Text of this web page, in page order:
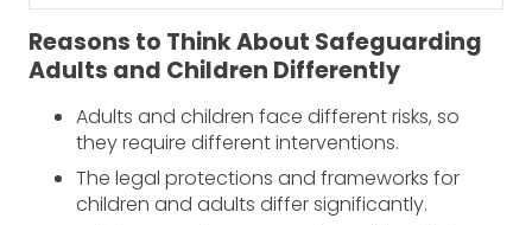
Reasons to Think About Safeguarding
Adults and Children Differently
Adults and children face different risks, so
they require different interventions.
The legal protections and frameworks for
children and adults differ significantly.